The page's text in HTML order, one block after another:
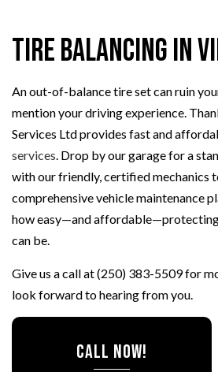
Tire Balancing in
An out-of-balance tire set can ruin
mention your driving experience.
Services Ltd provides fast and
services . Drop by our garage for a
with our friendly, certified mechanics
comprehensive vehicle maintenance
how easy—and
can be.
Give us a call at (250) 383-5509 for
look forward to hearing from you.
CALL NOW!